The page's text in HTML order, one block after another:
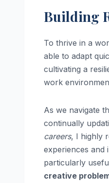
Building
To thrive in a
able to adapt
cultivating a
work
As we navigate
continually
careers, I highly
experiences and
particularly
creative